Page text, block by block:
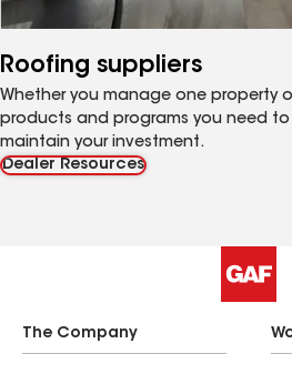
Roofing suppliers
Whether you manage one property
products and programs you need to
maintain your investment.
Dealer Resources
The Company